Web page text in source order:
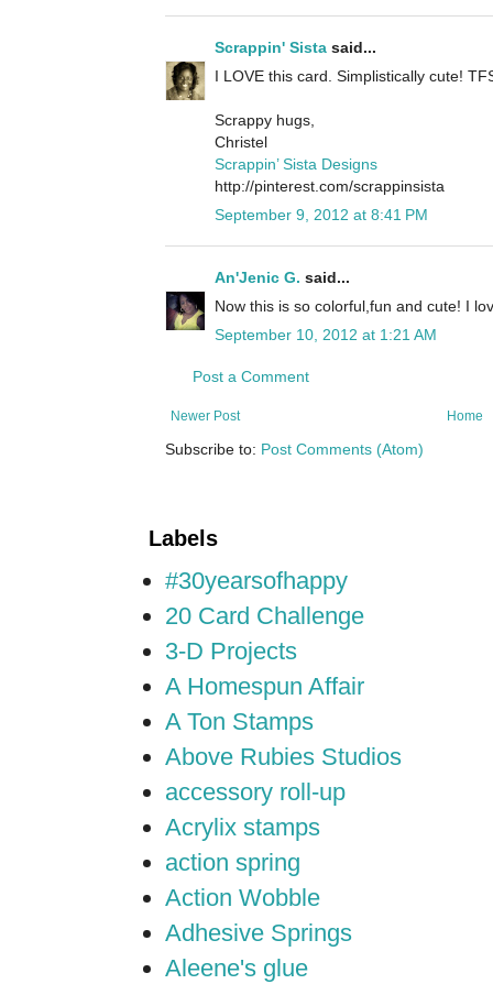
Scrappin' Sista said...
I LOVE this card. Simplistically cute!
Scrappy hugs,
Christel
Scrappin’ Sista Designs
http://pinterest.com/scrappinsista
September 9, 2012 at 8:41 PM
An'Jenic G. said...
Now this is so colorful,fun and cute! I
September 10, 2012 at 1:21 AM
Post a Comment
Newer Post Home
Subscribe to: Post Comments (Atom)
Labels
#30yearsofhappy
20 Card Challenge
3-D Projects
A Homespun Affair
A Ton Stamps
Above Rubies Studios
accessory roll-up
Acrylix stamps
action spring
Action Wobble
Adhesive Springs
Aleene's glue